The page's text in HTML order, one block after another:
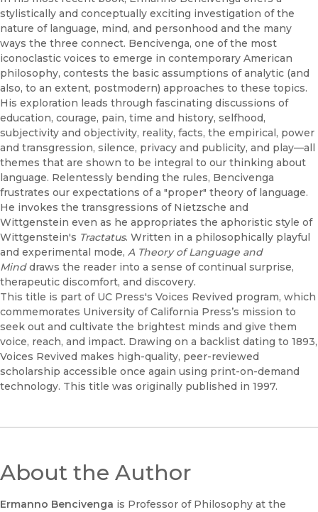
stylistically and conceptually exciting investigation of the
nature of language, mind, and personhood and the many
ways the three connect. Bencivenga, one of the most
iconoclastic voices to emerge in contemporary American
philosophy, contests the basic assumptions of analytic (and
also, to an extent, postmodern) approaches to these topics.
His exploration leads through fascinating discussions of
education, courage, pain, time and history, selfhood,
subjectivity and objectivity, reality, facts, the empirical, power
and transgression, silence, privacy and publicity, and play—all
themes that are shown to be integral to our thinking about
language. Relentessly bending the rules, Bencivenga
frustrates our expectations of a "proper" theory of language.
He invokes the transgressions of Nietzsche and
Wittgenstein even as he appropriates the aphoristic style of
Wittgenstein's Tractatus. Written in a philosophically playful
and experimental mode, A Theory of Language and
Minddraws the reader into a sense of continual surprise,
therapeutic discomfort, and discovery.
This title is part of UC Press's Voices Revived program, which
commemorates University of California Press’s mission to
seek out and cultivate the brightest minds and give them
voice, reach, and impact. Drawing on a backlist dating to 1893,
Voices Revived makes high-quality, peer-reviewed
scholarship accessible once again using print-on-demand
technology. This title was originally published in 1997.
About the Author
Ermanno Bencivenga is Professor of Philosophy at the